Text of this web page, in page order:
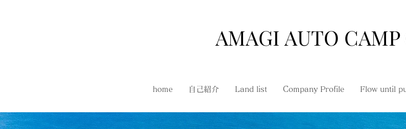
AMAGI AUTO CAMP
home 自己紹介 Land list Company Profile Flow until